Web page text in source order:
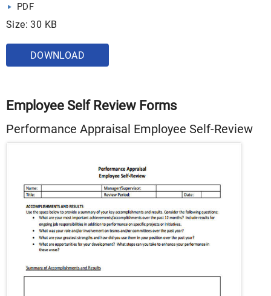
PDF
Size: 30 KB
DOWNLOAD
Employee Self Review Forms
Performance Appraisal Employee Self-Review